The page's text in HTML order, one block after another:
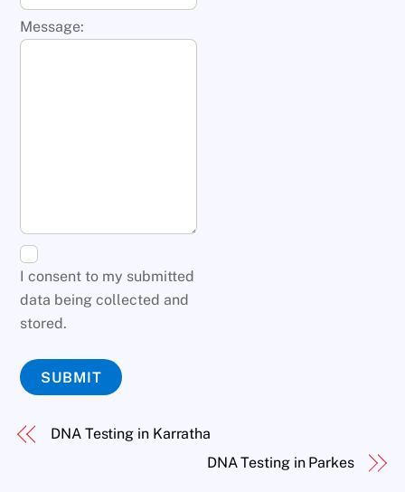
Message:
I consent to my submitted
data being collected and
stored.
SUBMIT
DNA Testing in Karratha
DNA Testing in Parkes